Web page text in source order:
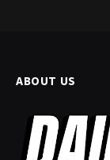
ABOUT US